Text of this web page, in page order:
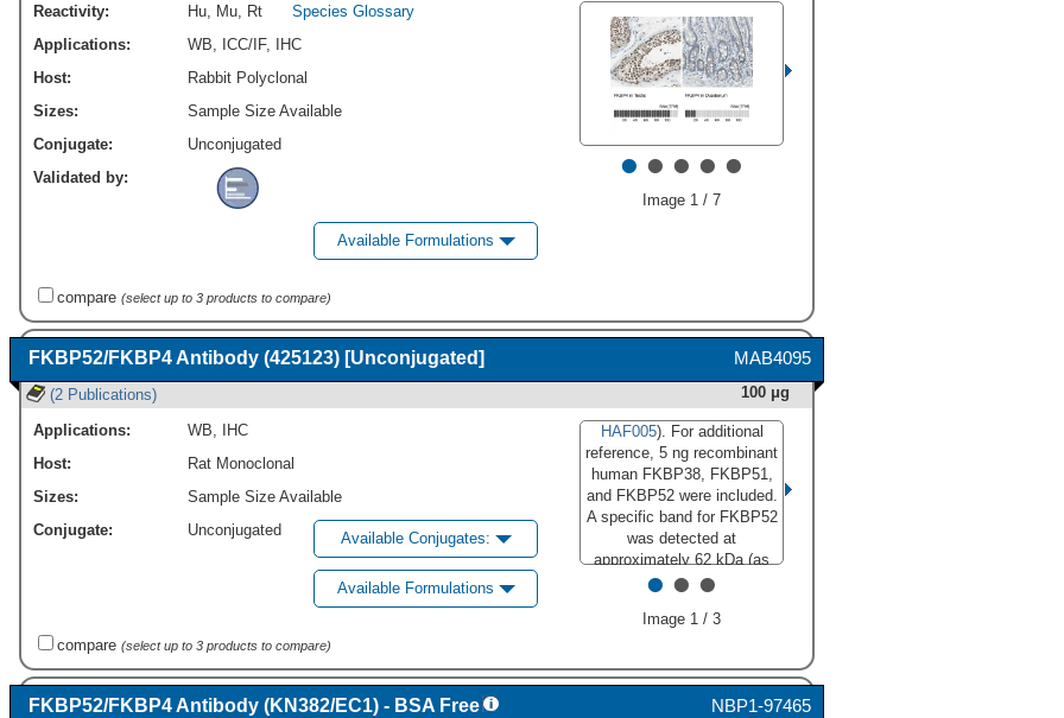
•••••
Image 1 / 7
Reactivity: Hu Mu Rt
Species Glossary
Applications:
WB ICC/IF,
IHC
Host:
Rabbit Polyclonal
Sizes:
Sample Size Available
Conjugate:
Unconjugated
Validated by:
Available Formulations
compare (select up to 3 products to compare)
MAB4095
FKBP52/FKBP4 Antibody (425123) [Unconjugated]
(2 Publications) 100 μg
HAF005). For additional
reference, 5 ng recombinant
human FKBP38, FKBP51,
and FKBP52 were included.
A specific band for FKBP52
was detected at
approximately 62 kDa (as
indicated). This experiment
reducing conditions and
Group 3."
class="big_lightbox">
•••
Image 1 / 3
Applications: WB,
IHC
Host:
Rat Monoclonal
Sizes:
Sample Size Available
Conjugate:
Unconjugated Available Conjugates:
Available Formulations
compare (select up to 3 products to compare)
NBP1-97465
FKBP52/FKBP4 Antibody (KN382/EC1) - BSA Free